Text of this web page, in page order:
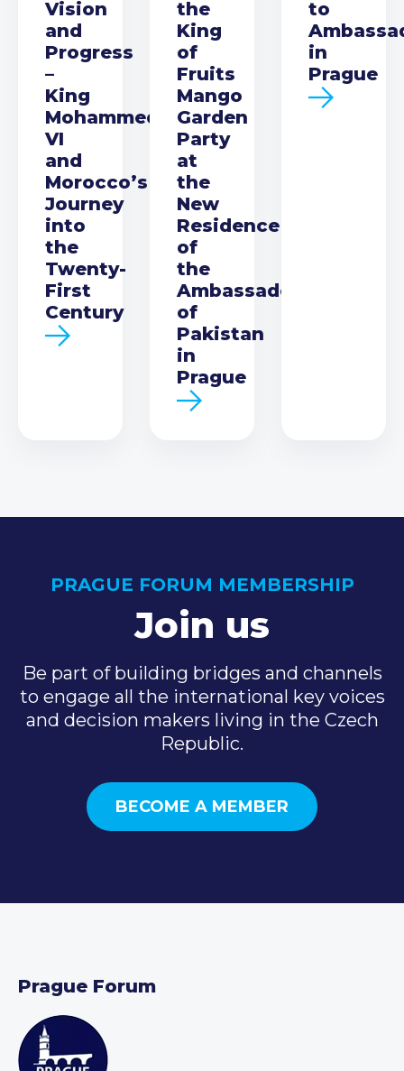
Vision
and
Progress
–
King
Mohammed
VI
and
Morocco’s
Journey
into
the
Twenty-
First
Century
the
King
of
Fruits
Mango
Garden
Party
at
the
New
Residence
of
the
Ambassador
of
Pakistan
in
Prague
to
in
Prague
PRAGUE FORUM MEMBERSHIP
Join us
Be part of building bridges and channels
to engage all the international key voices
and decision makers living in the Czech
Republic.
BECOME A MEMBER
Prague Forum